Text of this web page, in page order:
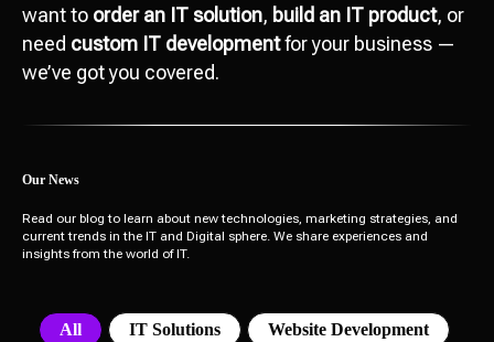
want to order an IT solution, build an IT product, or
need custom IT developmentfor your business —
we’ve got you covered.
Our News
Read our blog to learn about new technologies, marketing strategies, and
current trends in the IT and Digital sphere. We share experiences and
insights from the world of IT.
All IT Solutions Website Development